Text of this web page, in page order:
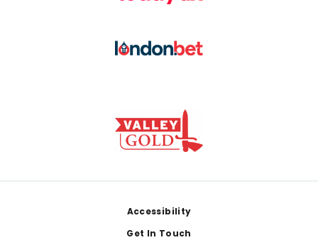
Accessibility
Get In Touch